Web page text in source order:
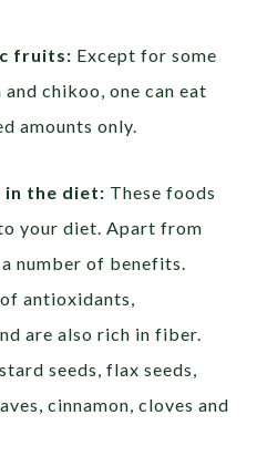
fruits: Except for some
chikoo, one can eat
amounts only.
in the diet: These foods
your diet. Apart from
number of benefits.
antioxidants,
are also rich in fiber.
seeds, flax seeds,
cinnamon, cloves and